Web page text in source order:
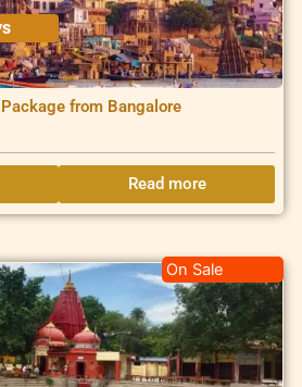
from Bangalore
Read more
On Sale